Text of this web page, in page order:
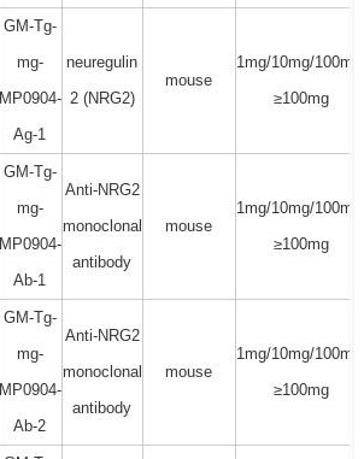
GM-Tg-
mg-
MP0904-
Ag-1
neuregulin
2 (NRG2)
mouse
1mg/10mg/
≥100mg
GM-Tg-
mg-
MP0904-
Ab-1
Anti-NRG2
monoclonal
antibody
mouse
1mg/10mg/
≥100mg
GM-Tg-
mg-
MP0904-
Ab-2
Anti-NRG2
monoclonal
antibody
mouse
1mg/10mg/
≥100mg